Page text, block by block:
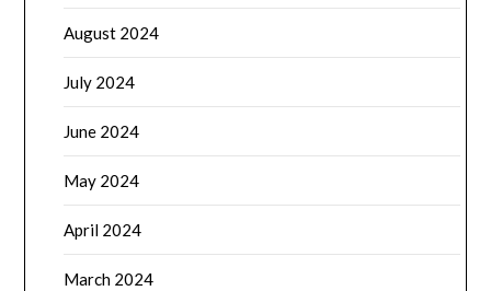
August 2024
July 2024
June 2024
May 2024
April 2024
March 2024